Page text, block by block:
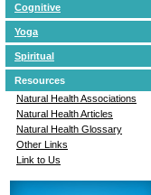
Cognitive
Yoga
Spiritual
Resources
Natural Health Associations
Natural Health Articles
Natural Health Glossary
Other Links
Link to Us